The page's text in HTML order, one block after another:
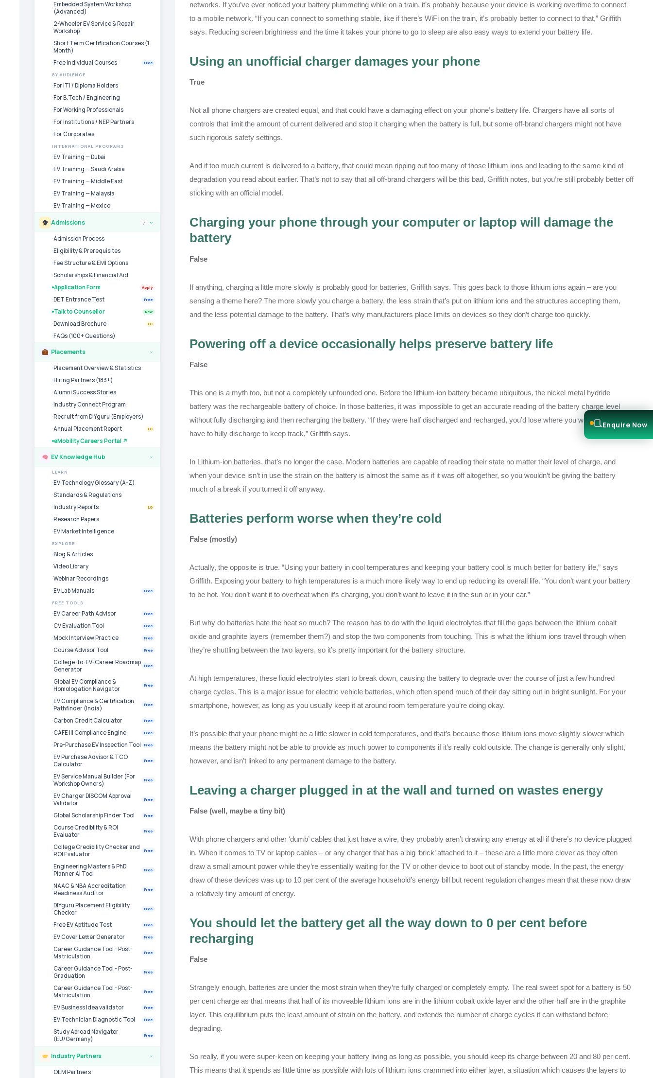
networks. If you’ve ever noticed your battery plummeting while on a train, it’s probably because your device is working overtime to connect
to a mobile network. “If you can connect to something stable, like if there’s WiFi on the train, it’s probably better to connect to that,” Griffith
says. Reducing screen brightness and the time it takes your phone to go to sleep are also easy ways to extend your battery life.
Using an unofficial charger damages your phone
True
Not all phone chargers are created equal, and that could have a damaging effect on your phone’s battery life. Chargers have all sorts of
controls that limit the amount of current delivered and stop it charging when the battery is full, but some off-brand chargers might not have
such rigorous safety settings.
And if too much current is delivered to a battery, that could mean ripping out too many of those lithium ions and leading to the same kind of
degradation you read about earlier. That’s not to say that all off-brand chargers will be this bad, Griffith notes, but you’re still probably better off
sticking with an official model.
Charging your phone through your computer or laptop will damage the
battery
False
If anything, charging a little more slowly is probably good for batteries, Griffith says. This goes back to those lithium ions again – are you
sensing a theme here? The more slowly you charge a battery, the less strain that’s put on lithium ions and the structures accepting them,
and the less potential damage to the battery. That’s why manufacturers place limits on devices so they don’t charge too quickly.
Powering off a device occasionally helps preserve battery life
False
This one is a myth too, but not a completely unfounded one. Before the lithium-ion battery became ubiquitous, the nickel metal hydride
battery was the rechargeable battery of choice. In those batteries, it was impossible to get an accurate reading of the battery charge level
without fully discharging and then recharging the battery. “If they were half discharged and recharged, you’d lose where you were. So you’d
have to fully discharge to keep track,” Griffith says.
In Lithium-ion batteries, that’s no longer the case. Modern batteries are capable of reading their state no matter their level of charge, and
when your device isn’t in use the strain on the battery is almost the same as if it was off altogether, so you wouldn’t be giving the battery
much of a break if you turned it off anyway.
Batteries perform worse when they’re cold
False (mostly)
Actually, the opposite is true. “Using your battery in cool temperatures and keeping your battery cool is much better for battery life,” says
Griffith. Exposing your battery to high temperatures is a much more likely way to end up reducing its overall life. “You don’t want your battery
to be hot. You don’t want it to overheat when it’s charging, you don’t want to leave it in the sun or in your car.”
But why do batteries hate the heat so much? The reason has to do with the liquid electrolytes that fill the gaps between the lithium cobalt
oxide and graphite layers (remember them?) and stop the two components from touching. This is what the lithium ions travel through when
they’re shuttling between the two layers, so it’s pretty important for the battery structure.
At high temperatures, these liquid electrolytes start to break down, causing the battery to degrade over the course of just a few hundred
charge cycles. This is a major issue for electric vehicle batteries, which often spend much of their day sitting out in bright sunlight. For your
smartphone, however, as long as you usually keep it at around room temperature you’re doing okay.
It’s possible that your phone might be a little slower in cold temperatures, and that’s because those lithium ions move slightly slower which
means the battery might not be able to provide as much power to components if it’s really cold outside. The change is generally only slight,
however, and isn’t linked to any permanent damage to the battery.
Leaving a charger plugged in at the wall and turned on wastes energy
False (well, maybe a tiny bit)
With phone chargers and other ‘dumb’ cables that just have a wire, they probably aren’t drawing any energy at all if there’s no device plugged
in. When it comes to TV or laptop cables – or any charger that has a big ‘brick’ attached to it – these are a little more clever as they often
draw a small amount power while they’re essentially waiting for the TV or other device to boot out of standby mode. In the past, the energy
draw of these devices was up to 10 per cent of the average household’s energy bill but recent regulation changes mean that these now draw
a relatively tiny amount of energy.
You should let the battery get all the way down to 0 per cent before
recharging
False
Strangely enough, batteries are under the most strain when they’re fully charged or completely empty. The real sweet spot for a battery is 50
per cent charge as that means that half of its moveable lithium ions are in the lithium cobalt oxide layer and the other half are in the graphite
layer. This equilibrium puts the least amount of strain on the battery, and extends the number of charge cycles it can withstand before
degrading.
So really, if you were super-keen on keeping your battery living as long as possible, you should keep its charge between 20 and 80 per cent.
This means that it spends as little time as possible with lots of lithium ions crammed into either layer, a situation which causes the layers to
Embedded System Workshop
(Advanced)
2-Wheeler EV Service & Repair
Workshop
Short Term Certification Courses (1
Month)
Free Individual Courses
Free
BY AUDIENCE
For ITI / Diploma Holders
For B.Tech / Engineering
For Working Professionals
For Institutions / NEP Partners
For Corporates
INTERNATIONAL PROGRAMS
EV Training — Dubai
EV Training — Saudi Arabia
EV Training — Middle East
EV Training — Malaysia
EV Training — Mexico
Admissions 7 ›
Admission Process
Eligibility & Prerequisites
Fee Structure & EMI Options
Scholarships & Financial Aid
Application Form
Apply
DET Entrance Test Free
Talk to Counsellor New
Download Brochure LG
FAQs (100+ Questions)
Placements ›
Placement Overview & Statistics
Hiring Partners (183+)
Alumni Success Stories
Industry Connect Program
Recruit from DIYguru (Employers)
Annual Placement Report
LG
eMobility Careers Portal ↗
EV Knowledge Hub ›
LEARN
EV Technology Glossary (A-Z)
Standards & Regulations
Industry Reports
LG
Research Papers
EV Market Intelligence
EXPLORE
Blog & Articles
Video Library
Webinar Recordings
EV Lab Manuals
Free
FREE TOOLS
EV Career Path Advisor Free
CV Evaluation Tool Free
Mock Interview Practice Free
Course Advisor Tool Free
College-to-EV-Career Roadmap
Generator
Free
Global EV Compliance &
Homologation Navigator
Free
EV Compliance & Certification
Pathfinder (India)
Free
Carbon Credit Calculator Free
CAFE III Compliance Engine Free
Pre-Purchase EV Inspection Tool Free
EV Purchase Advisor & TCO
Calculator
Free
EV Service Manual Builder (For
Workshop Owners)
Free
EV Charger DISCOM Approval
Validator
Free
Global Scholarship Finder Tool Free
Course Credibility & ROI
Evaluator
Free
College Credibility Checker and
ROI Evaluator
Free
Engineering Masters & PhD
Planner AI Tool
Free
NAAC & NBA Accreditation
Readiness Auditor
Free
DIYguru Placement Eligibility
Checker
Free
Free EV Aptitude Test Free
EV Cover Letter Generator Free
Career Guidance Tool - Post-
Matriculation
Free
Career Guidance Tool - Post-
Graduation
Free
Career Guidance Tool - Post-
Matriculation
Free
EV Business Idea validator Free
EV Technician Diagnostic Tool Free
Study Abroad Navigator
(EU/Germany)
Free
Industry Partners ›
OEM Partners
Enquire Now